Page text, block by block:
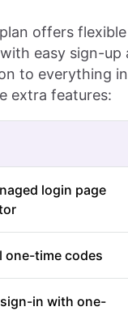
offers
easy sign-up
to everything
extra features:
login page
one-time codes
in with one-